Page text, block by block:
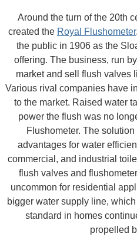
Around the turn of the 20th
created the Royal Flushometer
the public in 1906 as the
offering. The business, run
market and sell flush valves
Various rival companies have
to the market. Raised water
power the flush was no
Flushometer. The
advantages for water
commercial, and industrial
flush valves and
uncommon for residential
bigger water supply line,
standard in homes
propelled